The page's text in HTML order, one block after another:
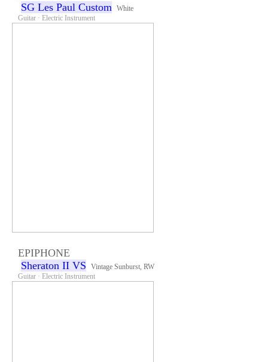
SG Les Paul Custom White
Guitar · Electric Instrument
EPIPHONE
Sheraton II VS
Vintage Sunburst, RW
Guitar · Electric Instrument